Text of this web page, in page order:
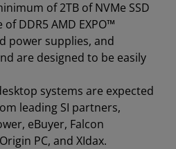
of 2TB of NVMe SSD
DDR5 AMD EXPO™
power supplies, and
are designed to be easily
systems are expected
leading SI partners,
eBuyer, Falcon
PC, and XIdax.